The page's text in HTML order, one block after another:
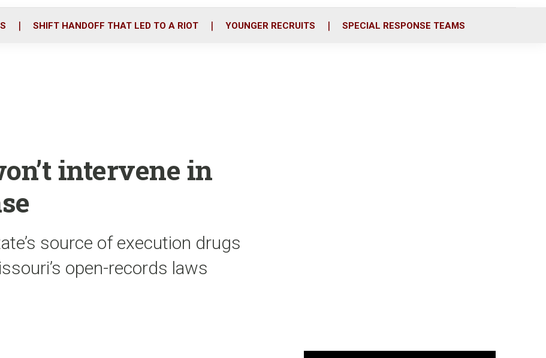
o
r
i
SHIFT HANDOFF THAT LED TO A RIOT YOUNGER RECRUITS SPECIAL RESPONSE TEAMS
intervene in
source of execution drugs
open-records laws